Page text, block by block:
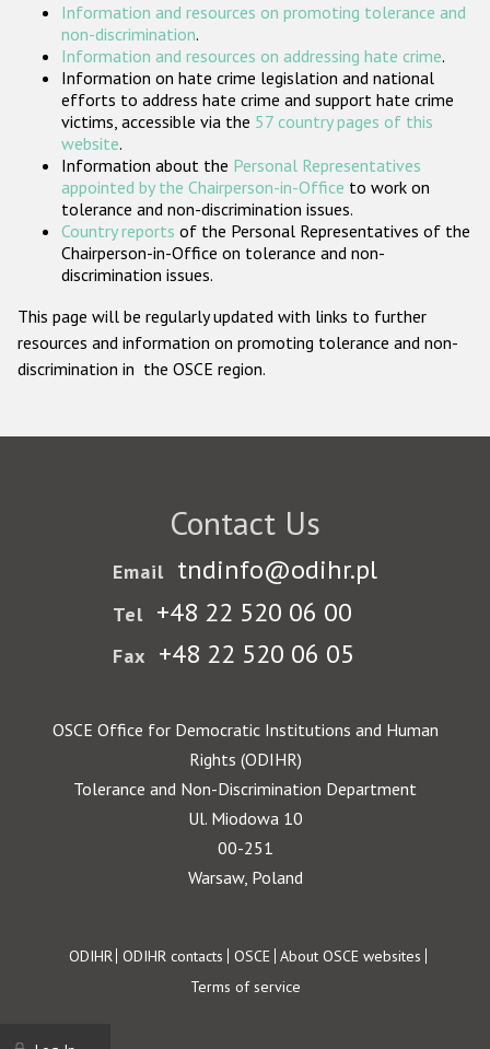
Participating States
Information and resources on promoting tolerance and
non-discrimination.
Information and resources on addressing hate crime.
Information on hate crime legislation and national
efforts to address hate crime and support hate crime
victims, accessible via the 57 country pages of this
website.
Information about the Personal Representatives
appointed by the Chairperson-in-Office to work on
tolerance and non-discrimination issues.
Country reports of the Personal Representatives of the
Chairperson-in-Office on tolerance and non-
discrimination issues.
This page will be regularly updated with links to further
resources and information on promoting tolerance and non-
discrimination in the OSCE region.
Contact Us
Email tndinfo@odihr.pl
Tel +48 22 520 06 00
Fax +48 22 520 06 05
OSCE Office for Democratic Institutions and Human
Rights (ODIHR)
Tolerance and Non-Discrimination Department
Ul. Miodowa 10
00-251
Warsaw, Poland
Footer
ODIHR ODIHR contacts OSCE About OSCE websites
Terms of service